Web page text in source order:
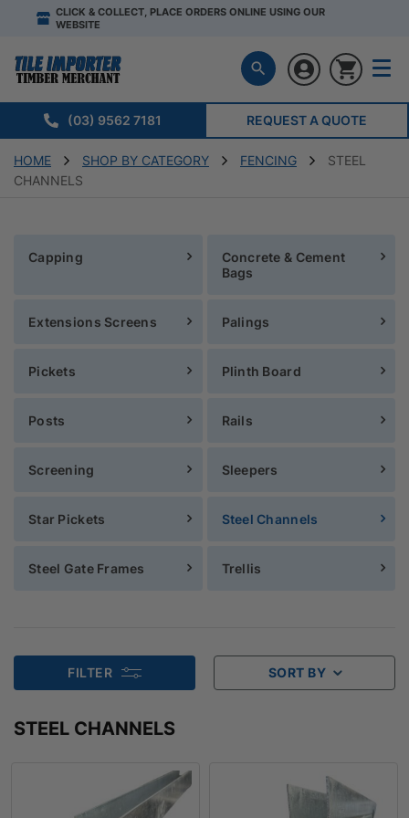
CLICK & COLLECT, PLACE ORDERS ONLINE USING OUR
WEBSITE
(03) 9562 7181 REQUEST A QUOTE
HOME SHOP BY CATEGORY FENCING
STEEL
CHANNELS
Capping
Concrete & Cement
Bags
Extensions Screens Palings
Pickets Plinth Board
Posts Rails
Screening Sleepers
Star Pickets Steel Channels
Steel Gate Frames Trellis
FILTER SORT BY
STEEL CHANNELS